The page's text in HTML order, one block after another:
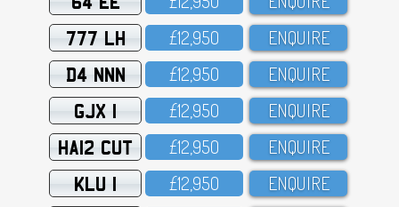
777 LH £12,95O ENQUIRE
D4 NNN £12,95O ENQUIRE
GJX 1 £12,95O ENQUIRE
HA12 CUT £12,95O ENQUIRE
KLU 1 £12,95O ENQUIRE